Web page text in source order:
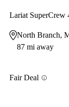
Lariat SuperCrew
North Branch,
87 mi away
Fair Deal